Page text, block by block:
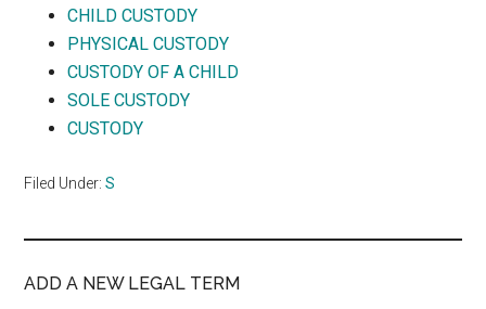
CHILD CUSTODY
PHYSICAL CUSTODY
CUSTODY OF A CHILD
SOLE CUSTODY
CUSTODY
Filed Under:S
ADD A NEW LEGAL TERM